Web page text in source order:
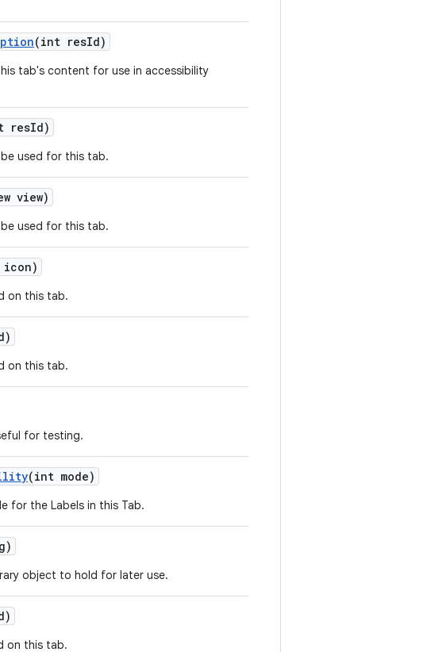
(int resId)
tab's content for use in accessibility
resId)
used for this tab.
view)
used for this tab.
icon)
on this tab.
on this tab.
for testing.
(int mode)
for the Labels in this Tab.
object to hold for later use.
on this tab.